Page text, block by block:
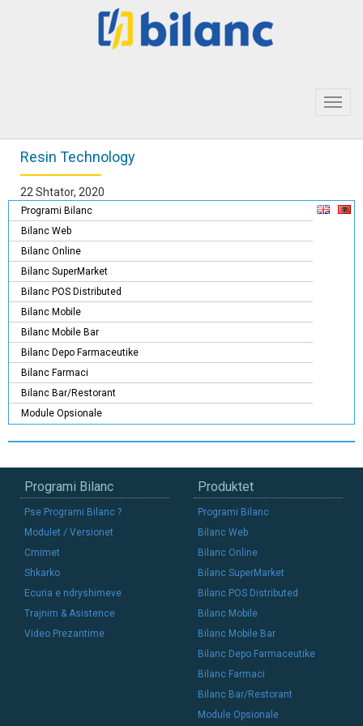
Resin Technology
22 Shtator, 2020
Programi Bilanc
Bilanc Web
Bilanc Online
Bilanc SuperMarket
Bilanc POS Distributed
Bilanc Mobile
Bilanc Mobile Bar
Bilanc Depo Farmaceutike
Bilanc Farmaci
Bilanc Bar/Restorant
Module Opsionale
Programi Bilanc
Pse Programi Bilanc ?
Modulet / Versionet
Cmimet
Shkarko
Ecuria e ndryshimeve
Trajnim & Asistence
Video Prezantime
Produktet
Programi Bilanc
Bilanc Web
Bilanc Online
Bilanc SuperMarket
Bilanc POS Distributed
Bilanc Mobile
Bilanc Mobile Bar
Bilanc Depo Farmaceutike
Bilanc Farmaci
Bilanc Bar/Restorant
Module Opsionale